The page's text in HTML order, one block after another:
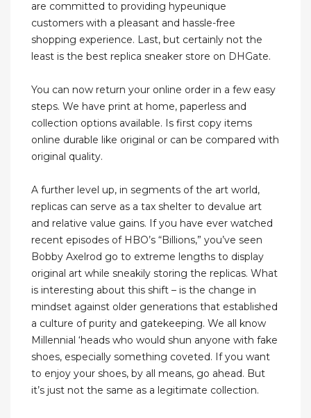
are committed to providing hypeunique
customers with a pleasant and hassle-free
shopping experience. Last, but certainly not the
least is the best replica sneaker store on DHGate.
You can now return your online order in a few easy
steps. We have print at home, paperless and
collection options available. Is first copy items
online durable like original or can be compared with
original quality.
A further level up, in segments of the art world,
replicas can serve as a tax shelter to devalue art
and relative value gains. If you have ever watched
recent episodes of HBO’s “Billions,” you’ve seen
Bobby Axelrod go to extreme lengths to display
original art while sneakily storing the replicas. What
is interesting about this shift – is the change in
mindset against older generations that established
a culture of purity and gatekeeping. We all know
Millennial ‘heads who would shun anyone with fake
shoes, especially something coveted. If you want
to enjoy your shoes, by all means, go ahead. But
it’s just not the same as a legitimate collection.